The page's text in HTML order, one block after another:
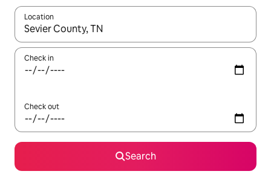
Location
When results are available, navigate with the up and down
Check in
Check out
Search